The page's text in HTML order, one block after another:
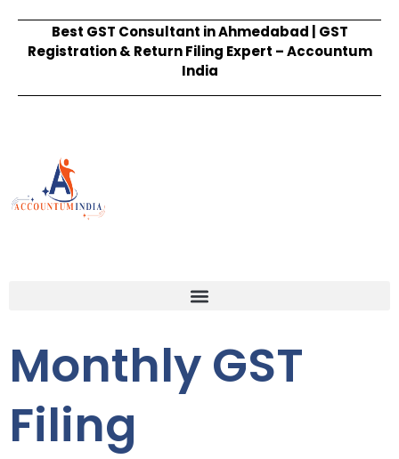
Best GST Consultant in Ahmedabad | GST
Registration & Return Filing Expert – Accountum
India
Monthly GST
Filing